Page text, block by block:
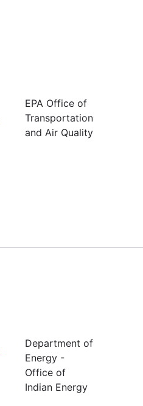
EPA Office of
Transportation
and Air Quality
Department of
Energy -
Office of
Indian Energy